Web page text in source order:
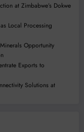
at Zimbabwe’s Dokwe
Local Processing
Opportunity
Exports to
Solutions at